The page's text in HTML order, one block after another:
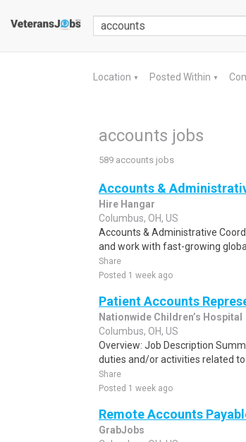
Location ▼ Posted Within ▼
accounts jobs
589 accounts jobs
Accounts &
Hire Hangar
Columbus, OH, US
Accounts & Administrative
and work with fast-growing
Share
Posted 1 week ago
Patient Accounts
Nationwide Children’s Hospital
Columbus, OH, US
Overview: Job Description
duties and/or activities related to
Share
Posted 1 week ago
Remote Accounts
GrabJobs